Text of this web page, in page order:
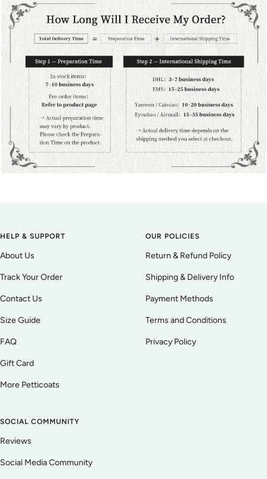
HELP & SUPPORT
About Us
Track Your Order
Contact Us
Size Guide
FAQ
Gift Card
More Petticoats
OUR POLICIES
Return & Refund Policy
Shipping & Delivery Info
Payment Methods
Terms and Conditions
Privacy Policy
SOCIAL COMMUNITY
Reviews
Social Media Community